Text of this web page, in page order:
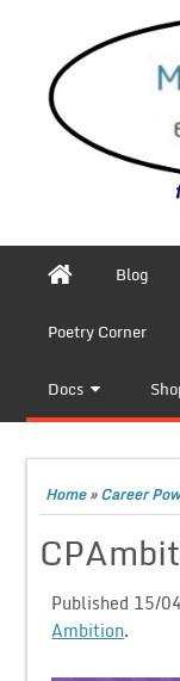
Blog
Poetry Corner
Docs
Home»Career
Published 15/
Ambition.